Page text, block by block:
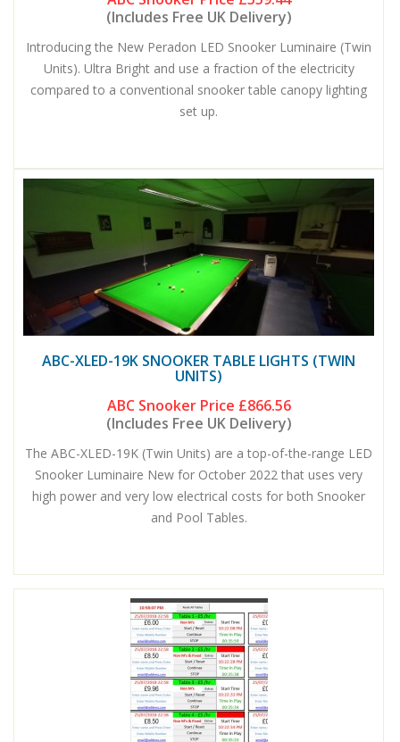
(Includes Free UK Delivery)
Introducing the New Peradon LED Snooker Luminaire (Twin
Units). Ultra Bright and use a fraction of the electricity
compared to a conventional snooker table canopy lighting
set up.
ABC-XLED-19K SNOOKER TABLE LIGHTS (TWIN
UNITS)
ABC Snooker Price £866.56
(Includes Free UK Delivery)
The ABC-XLED-19K (Twin Units) are a top-of-the-range LED
Snooker Luminaire New for October 2022 that uses very
high power and very low electrical costs for both Snooker
and Pool Tables.